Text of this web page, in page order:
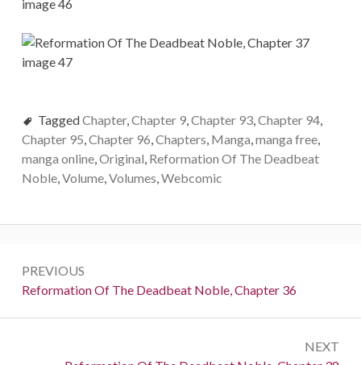
TaggedChapter,Chapter 9,Chapter 93,Chapter 94,
Chapter 95,Chapter 96,Chapters, Manga,manga free,
manga online,Original, Reformation Of The Deadbeat
Noble,Volume,Volumes,Webcomic
navigation
PREVIOUS
Previous:
Reformation Of The Deadbeat Noble, Chapter 36
NEXT